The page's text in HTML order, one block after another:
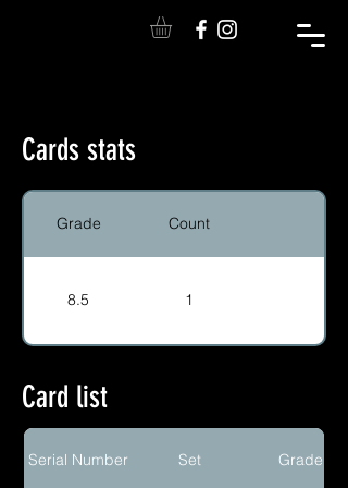
Cards stats
Grade Count
8.5 1
Card list
Serial Number Set Grade